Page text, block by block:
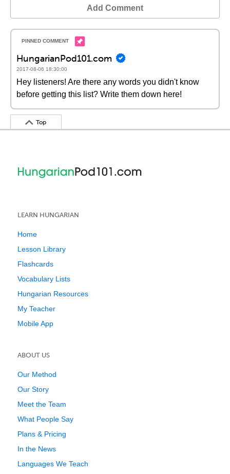
Add Comment
HungarianPod101.com
2017-08-06 18:30:00
Hey listeners! Are there any words you didn't know
before getting this list? Write them down here!
Top
LEARN HUNGARIAN
Home
Lesson Library
Flashcards
Vocabulary Lists
Hungarian Resources
My Teacher
Mobile App
ABOUT US
Our Method
Our Story
Meet the Team
What People Say
Plans & Pricing
In the News
Languages We Teach